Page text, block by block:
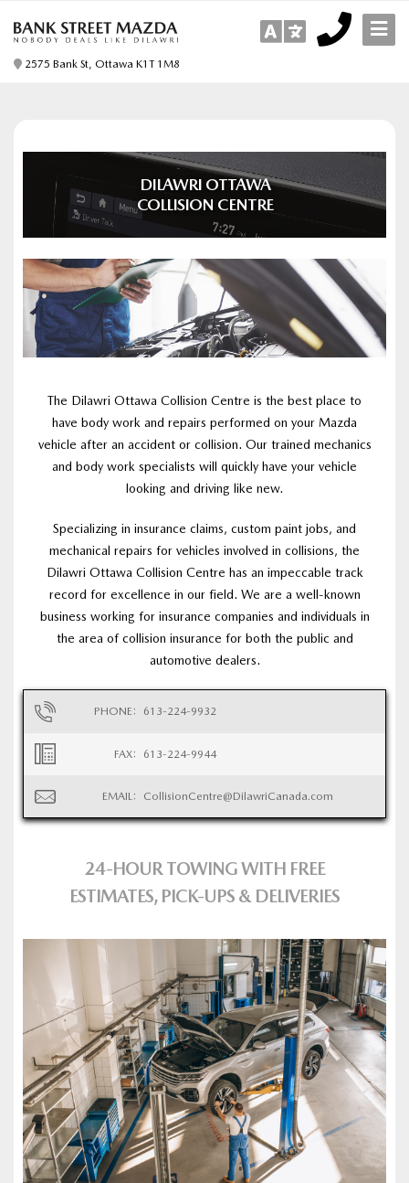
2575 Bank St, Ottawa K1T 1M8
DILAWRI OTTAWA
COLLISION CENTRE
The Dilawri Ottawa Collision Centre is the best place to
have body work and repairs performed on your Mazda
vehicle after an accident or collision. Our trained mechanics
and body work specialists will quickly have your vehicle
looking and driving like new.
Specializing in insurance claims, custom paint jobs, and
mechanical repairs for vehicles involved in collisions, the
Dilawri Ottawa Collision Centre has an impeccable track
record for excellence in our field. We are a well-known
business working for insurance companies and individuals in
the area of collision insurance for both the public and
automotive dealers.
PHONE: 613-224-9932
FAX: 613-224-9944
EMAIL: CollisionCentre@DilawriCanada.com
24‑HOUR TOWING WITH FREE
ESTIMATES, PICK‑UPS & DELIVERIES